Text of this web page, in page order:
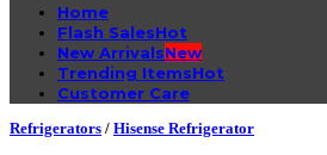
Home
Flash Sales
New Arrivals
Trending Items
Customer Care
Refrigerators / Hisense Refrigerator